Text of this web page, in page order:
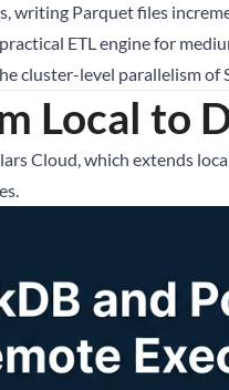
writing Parquet files
ETL engine for
cluster-level parallelism of
Local to
Cloud, which extends